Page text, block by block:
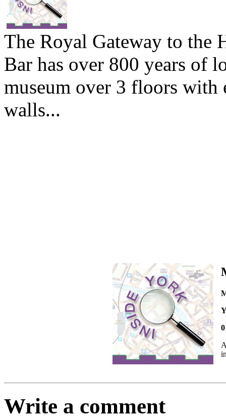
The Royal Gateway to
Bar has over 800 years of
museum over 3 floors
walls...
Write a comment